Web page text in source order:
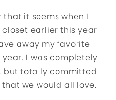
it seems when I
earlier this year
away my favorite
I was completely
but totally committed
we would all love.